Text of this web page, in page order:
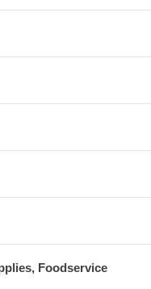
Foodservice